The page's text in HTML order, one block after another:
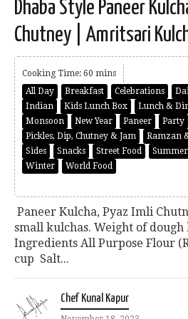
Dhaba Style Paneer
Chutney | Amritsari
Cooking Time: 60 mins
All Day
Breakfast Celebrations
Indian
Kids Lunch Box Lunch &
Monsoon
New Year Paneer
Party
Pickles, Dip, Chutney & Jam
Ramzan
Sides
Snacks Street Food Summer
Winter
World Food
Paneer Kulcha, Pyaz Imli
small kulchas. Weight of dough
Ingredients All Purpose Flour
cup Salt...
Chef Kunal Kapur